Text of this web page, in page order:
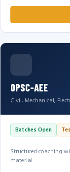
OPSC-AEE
Civil, Mechanical,
Batches Open
Structured coaching
material.